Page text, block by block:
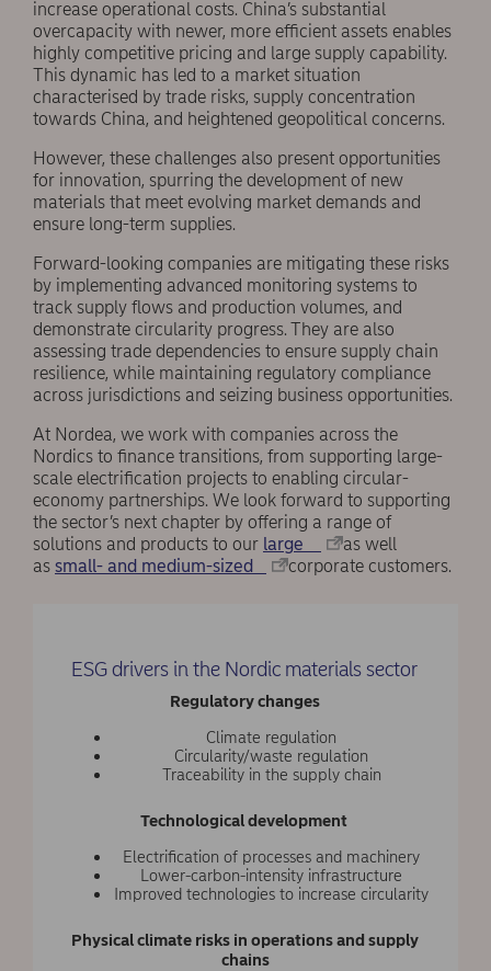
increase operational costs. China’s substantial
overcapacity with newer, more efficient assets enables
highly competitive pricing and large supply capability.
This dynamic has led to a market situation
characterised by trade risks, supply concentration
towards China, and heightened geopolitical concerns.
However, these challenges also present opportunities
for innovation, spurring the development of new
materials that meet evolving market demands and
ensure long-term supplies.
Forward-looking companies are mitigating these risks
by implementing advanced monitoring systems to
track supply flows and production volumes, and
demonstrate circularity progress. They are also
assessing trade dependencies to ensure supply chain
resilience, while maintaining regulatory compliance
across jurisdictions and seizing business opportunities.
At Nordea, we work with companies across the
Nordics to finance transitions, from supporting large-
scale electrification projects to enabling circular-
economy partnerships. We look forward to supporting
the sector’s next chapter by offering a range of
solutions and products to our large
as well
as small- and medium-sized corporate customers.
ESG drivers in the Nordic materials sector
Regulatory changes
Climate regulation
Circularity/waste regulation
Traceability in the supply chain
Technological development
Electrification of processes and machinery
Lower-carbon-intensity infrastructure
Improved technologies to increase circularity
Physical climate risks in operations and supply
chains